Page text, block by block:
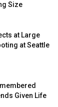
Size
at Large
at Seattle
Given Life